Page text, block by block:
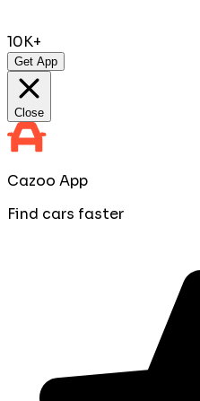
10K+
Get App
Close
Cazoo App
Find cars faster